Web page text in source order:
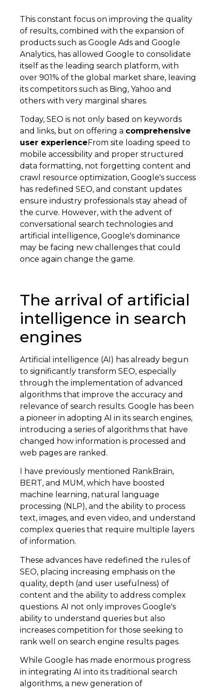
This constant focus on improving the quality
of results, combined with the expansion of
products such as Google Ads and Google
Analytics, has allowed Google to consolidate
itself as the leading search platform, with
over 901% of the global market share, leaving
its competitors such as Bing, Yahoo and
others with very marginal shares.
Today, SEO is not only based on keywords
and links, but on offering a comprehensive
user experienceFrom site loading speed to
mobile accessibility and proper structured
data formatting, not forgetting content and
crawl resource optimization, Google's success
has redefined SEO, and constant updates
ensure industry professionals stay ahead of
the curve. However, with the advent of
conversational search technologies and
artificial intelligence, Google's dominance
may be facing new challenges that could
once again change the game.
The arrival of artificial
intelligence in search
engines
Artificial intelligence (AI) has already begun
to significantly transform SEO, especially
through the implementation of advanced
algorithms that improve the accuracy and
relevance of search results. Google has been
a pioneer in adopting AI in its search engines,
introducing a series of algorithms that have
changed how information is processed and
web pages are ranked.
I have previously mentioned RankBrain,
BERT, and MUM, which have boosted
machine learning, natural language
processing (NLP), and the ability to process
text, images, and even video, and understand
complex queries that require multiple layers
of information.
These advances have redefined the rules of
SEO, placing increasing emphasis on the
quality, depth (and user usefulness) of
content and the ability to address complex
questions. AI not only improves Google's
ability to understand queries but also
increases competition for those seeking to
rank well on search engine results pages.
While Google has made enormous progress
in integrating AI into its traditional search
algorithms, a new generation of